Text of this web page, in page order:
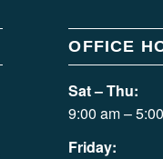
OFFICE
Sat – Thu:
9:00 am –
Friday: